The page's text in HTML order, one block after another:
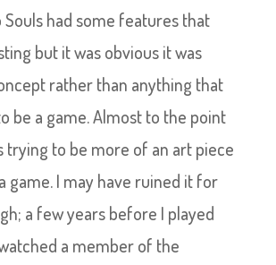
Souls had some features that
but it was obvious it was
rather than anything that
be a game. Almost to the point
trying to be more of an art piece
game. I may have ruined it for
a few years before I played
a member of the